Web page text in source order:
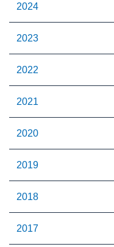
2024
2023
2022
2021
2020
2019
2018
2017